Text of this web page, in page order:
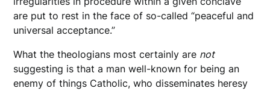
are put to rest in the face of so-called “peaceful and
universal acceptance.”
What the theologians most certainly are not
suggesting is that a man well-known for being an
enemy of things Catholic, who disseminates heresy